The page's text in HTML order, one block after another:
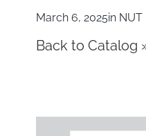
March 6, 2025in NUT
Back to Catalog